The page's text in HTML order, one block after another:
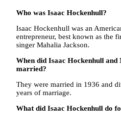
Who was Isaac Hockenhull?
Isaac Hockenhull was an
entrepreneur, best known as the
singer Mahalia Jackson.
When did Isaac Hockenhull and
married?
They were married in 1936 and
years of marriage.
What did Isaac Hockenhull do